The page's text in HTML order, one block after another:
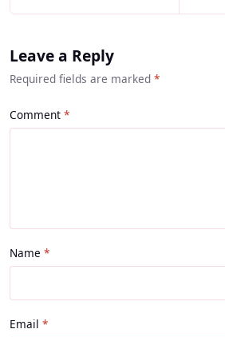
Leave a Reply
Required fields are marked *
Comment
Name
Email